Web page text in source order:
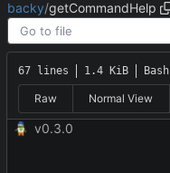
backy/getCommandHelp
67 lines 1.4 KiB Bash
Raw Normal View
v0.3.0